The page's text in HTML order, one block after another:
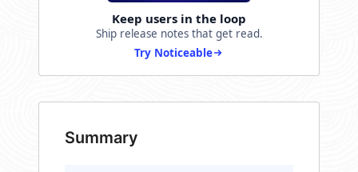
Keep users in the loop
Ship release notes that get read.
Try Noticeable
Summary